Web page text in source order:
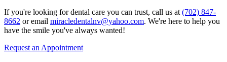
If you're looking for dental care you can trust, call us at (702) 847-
8662 or email miracledentalnv@yahoo.com. We're here to help you
have the smile you've always wanted!
Request an Appointment